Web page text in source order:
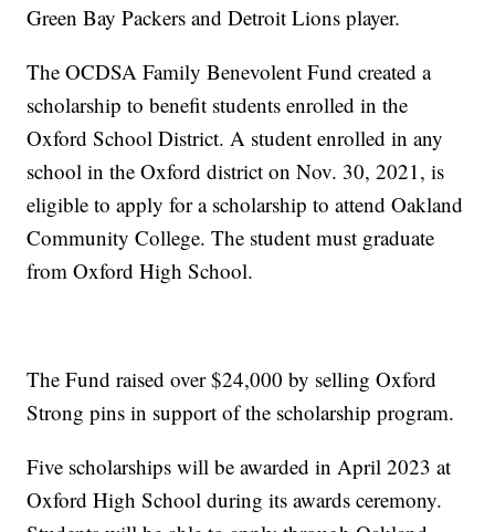
Green Bay Packers and Detroit Lions player.
The OCDSA Family Benevolent Fund created a
scholarship to benefit students enrolled in the
Oxford School District. A student enrolled in any
school in the Oxford district on Nov. 30, 2021, is
eligible to apply for a scholarship to attend Oakland
Community College. The student must graduate
from Oxford High School.
The Fund raised over $24,000 by selling Oxford
Strong pins in support of the scholarship program.
Five scholarships will be awarded in April 2023 at
Oxford High School during its awards ceremony.